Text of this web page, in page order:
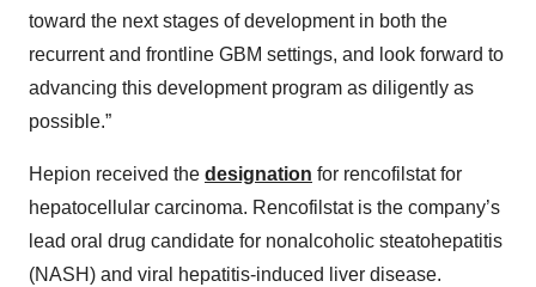
toward the next stages of development in both the
recurrent and frontline GBM settings, and look forward to
advancing this development program as diligently as
possible.”
Hepion received the designation for rencofilstat for
hepatocellular carcinoma. Rencofilstat is the company’s
lead oral drug candidate for nonalcoholic steatohepatitis
(NASH) and viral hepatitis-induced liver disease.